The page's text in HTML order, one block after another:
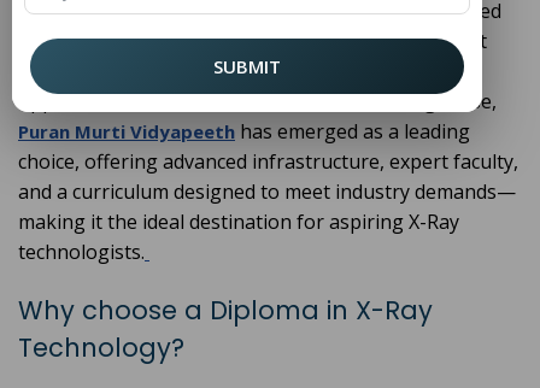
important step. Delhi NCR is home to several reputed
institutions, but selecting the right one ensures not
only quality education but also strong career
opportunities in the healthcare sector. Among these,
Puran Murti Vidyapeeth has emerged as a leading
choice, offering advanced infrastructure, expert faculty,
and a curriculum designed to meet industry demands—
making it the ideal destination for aspiring X-Ray
technologists.
Why choose a Diploma in X-Ray
Technology?
SUBMIT